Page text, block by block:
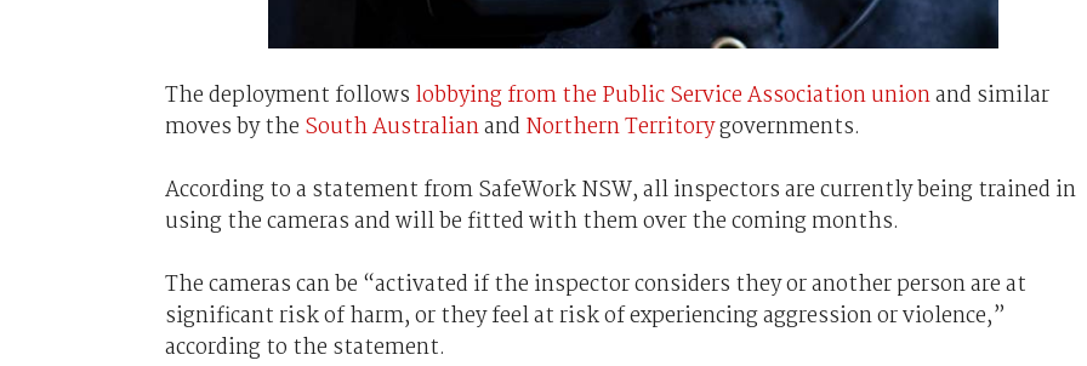
The deployment follows lobbying from the Public Service Association unionand similar
moves by the South Australianand Northern Territorygovernments.
According to a statement from SafeWork NSW, all inspectors are currently being trained in
using the cameras and will be fitted with them over the coming months.
The cameras can be “activated if the inspector considers they or another person are at
significant risk of harm, or they feel at risk of experiencing aggression or violence,”
according to the statement.